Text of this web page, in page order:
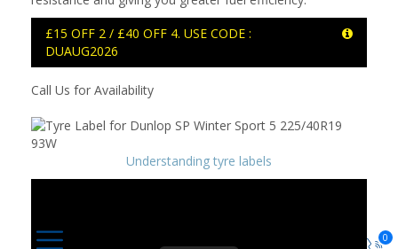
0
£15 OFF 2 / £40 OFF 4. USE CODE :
DUAUG2026
Call Us for Availability
Understanding tyre labels